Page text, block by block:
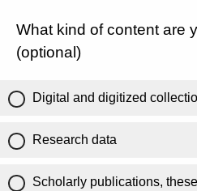
What kind of content are
(optional)
Digital and digitized
Research data
Scholarly publications,